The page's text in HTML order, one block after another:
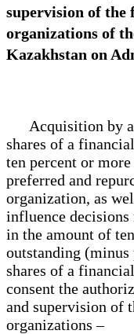
supervision of
organizations of
Kazakhstan on
Acquisition by a
shares of a
ten percent or
preferred and
organization, as
influence
in the amount of
outstanding (minus
shares of a
consent the
and supervision of
organizations –